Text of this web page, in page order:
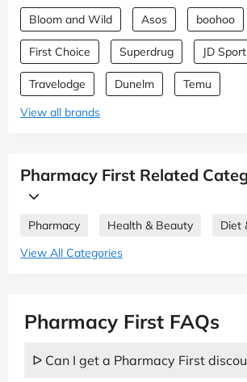
Bloom and Wild Asos boohoo
First Choice Superdrug JD
Travelodge Dunelm
Temu
View all brands
Pharmacy First Related
Pharmacy Health & Beauty
Diet
View All Categories
Pharmacy First FAQs
ᐅ Can I get a Pharmacy First